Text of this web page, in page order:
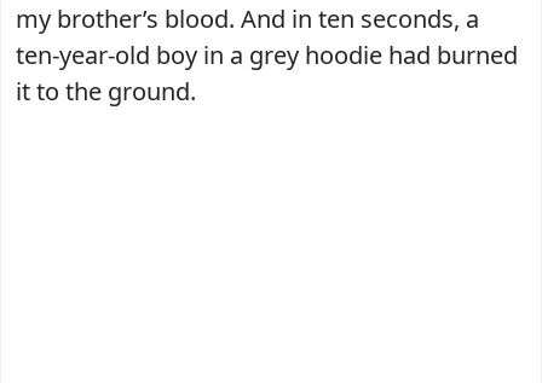
my brother’s blood. And in ten seconds, a
ten-year-old boy in a grey hoodie had burned
it to the ground.